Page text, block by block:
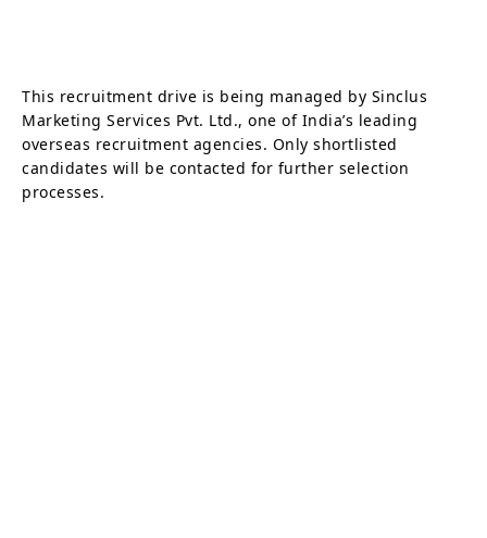
This recruitment drive is being managed by Sinclus
Marketing Services Pvt. Ltd., one of India’s leading
overseas recruitment agencies. Only shortlisted
candidates will be contacted for further selection
processes.